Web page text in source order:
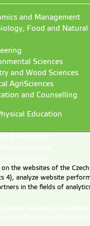
and Management
Food and Natural
Sciences
and Wood Sciences
AgriSciences
and Counselling
Education
the websites of the
4), analyze website
in the fields of